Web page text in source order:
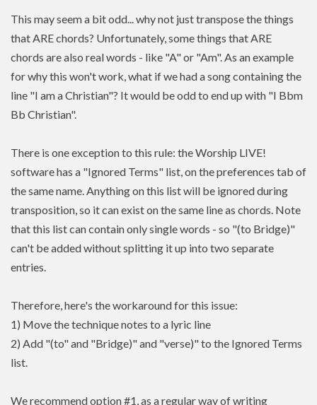
This may seem a bit odd... why not just transpose the things
that ARE chords? Unfortunately, some things that ARE
chords are also real words - like "A" or "Am". As an example
for why this won't work, what if we had a song containing the
line "I am a Christian"? It would be odd to end up with "I Bbm
Bb Christian".
There is one exception to this rule: the Worship LIVE!
software has a "Ignored Terms" list, on the preferences tab of
the same name. Anything on this list will be ignored during
transposition, so it can exist on the same line as chords. Note
that this list can contain only single words - so "(to Bridge)"
can't be added without splitting it up into two separate
entries.
Therefore, here's the workaround for this issue:
1) Move the technique notes to a lyric line
2) Add "(to" and "Bridge)" and "verse)" to the Ignored Terms
list.
We recommend option #1, as a regular way of writing